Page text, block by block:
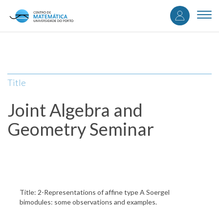
content
User
Title
Joint Algebra and
Geometry Seminar
Title: 2-Representations of affine type A Soergel
bimodules: some observations and examples.